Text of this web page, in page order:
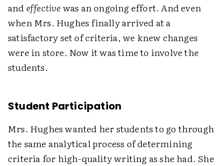
and effectivewas an ongoing effort. And even
when Mrs. Hughes finally arrived at a
satisfactory set of criteria, we knew changes
were in store. Now it was time to involve the
students.
Student Participation
Mrs. Hughes wanted her students to go through
the same analytical process of determining
criteria for high-quality writing as she had. She